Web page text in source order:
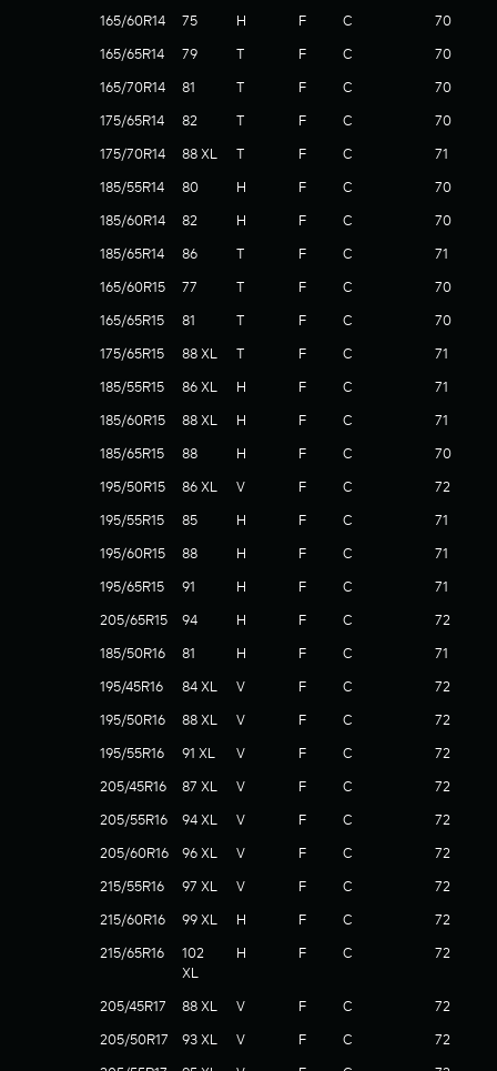
165/60R14 75 H F C 70
165/65R14 79 T F C 70
165/70R14 81 T F C 70
175/65R14 82 T F C 70
175/70R14 88 XL T F C 71
185/55R14 80 H F C 70
185/60R14 82 H F C 70
185/65R14 86 T F C 71
165/60R15 77 T F C 70
165/65R15 81 T F C 70
175/65R15 88 XL T F C 71
185/55R15 86 XL H F C 71
185/60R15 88 XL H F C 71
185/65R15 88 H F C 70
195/50R15 86 XL V F C 72
195/55R15 85 H F C 71
195/60R15 88 H F C 71
195/65R15 91 H F C 71
205/65R15 94 H F C 72
185/50R16 81 H F C 71
195/45R16 84 XL V F C 72
195/50R16 88 XL V F C 72
195/55R16 91 XL V F C 72
205/45R16 87 XL V F C 72
205/55R16 94 XL V F C 72
205/60R16 96 XL V F C 72
215/55R16 97 XL V F C 72
215/60R16 99 XL H F C 72
215/65R16
102
XL
H F C 72
205/45R17 88 XL V F C 72
205/50R17 93 XL V F C 72